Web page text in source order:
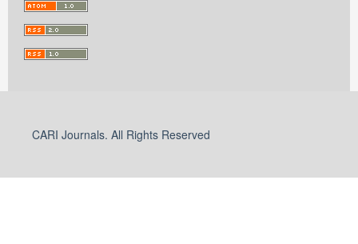
CARI Journals. All Rights Reserved